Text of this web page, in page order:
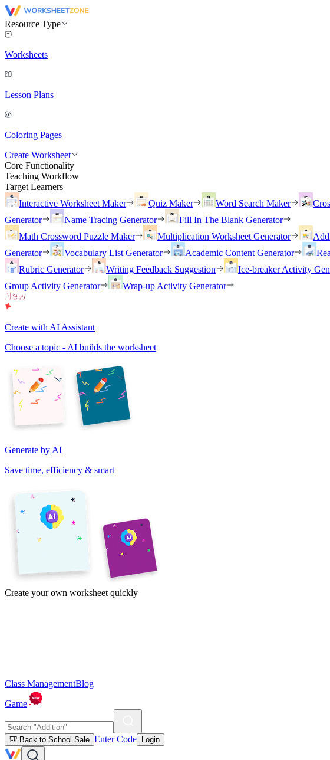
Resource Type
Worksheets
Lesson Plans
Coloring Pages
Create Worksheet
Core Functionality
Teaching Workflow
Target Learners
Interactive Worksheet Maker
Quiz Maker Word Search Maker
Generator
Name Tracing Generator
Fill In The Blank Generator
Math Crossword Puzzle Maker
Multiplication Worksheet Generator
Generator
Vocabulary List Generator Academic Content Generator
Rubric Generator
Writing Feedback Suggestion Ice-breaker Activity
Group Activity Generator
Wrap-up Activity Generator
Create with AI Assistant
Choose a topic - AI builds the worksheet
Generate by AI
Save time, efficiency & smart
Create your own worksheet quickly
Class ManagementBlog
Game
🎒 Back to School Sale Enter Code Login